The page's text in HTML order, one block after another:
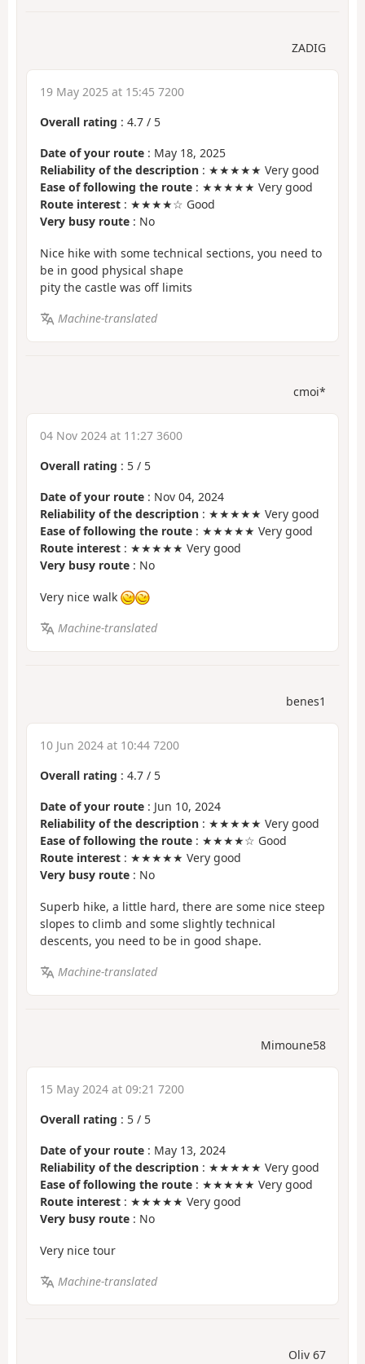
ZADIG
19 May 2025 at 15:45 7200
Overall rating : 4.7 / 5
Date of your route : May 18, 2025
Reliability of the description : ★★★★★ Very good
Ease of following the route : ★★★★★ Very good
Route interest : ★★★★☆ Good
Very busy route : No
Nice hike with some technical sections, you need to
be in good physical shape
pity the castle was off limits
Machine-translated
cmoi*
04 Nov 2024 at 11:27 3600
Overall rating : 5 / 5
Date of your route : Nov 04, 2024
Reliability of the description : ★★★★★ Very good
Ease of following the route : ★★★★★ Very good
Route interest : ★★★★★ Very good
Very busy route : No
Very nice walk
Machine-translated
benes1
10 Jun 2024 at 10:44 7200
Overall rating : 4.7 / 5
Date of your route : Jun 10, 2024
Reliability of the description : ★★★★★ Very good
Ease of following the route : ★★★★☆ Good
Route interest : ★★★★★ Very good
Very busy route : No
Superb hike, a little hard, there are some nice steep
slopes to climb and some slightly technical
descents, you need to be in good shape.
Machine-translated
Mimoune58
15 May 2024 at 09:21 7200
Overall rating : 5 / 5
Date of your route : May 13, 2024
Reliability of the description : ★★★★★ Very good
Ease of following the route : ★★★★★ Very good
Route interest : ★★★★★ Very good
Very busy route : No
Very nice tour
Machine-translated
Oliv 67